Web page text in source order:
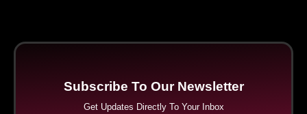
Subscribe To Our Newsletter
Get Updates Directly To Your Inbox